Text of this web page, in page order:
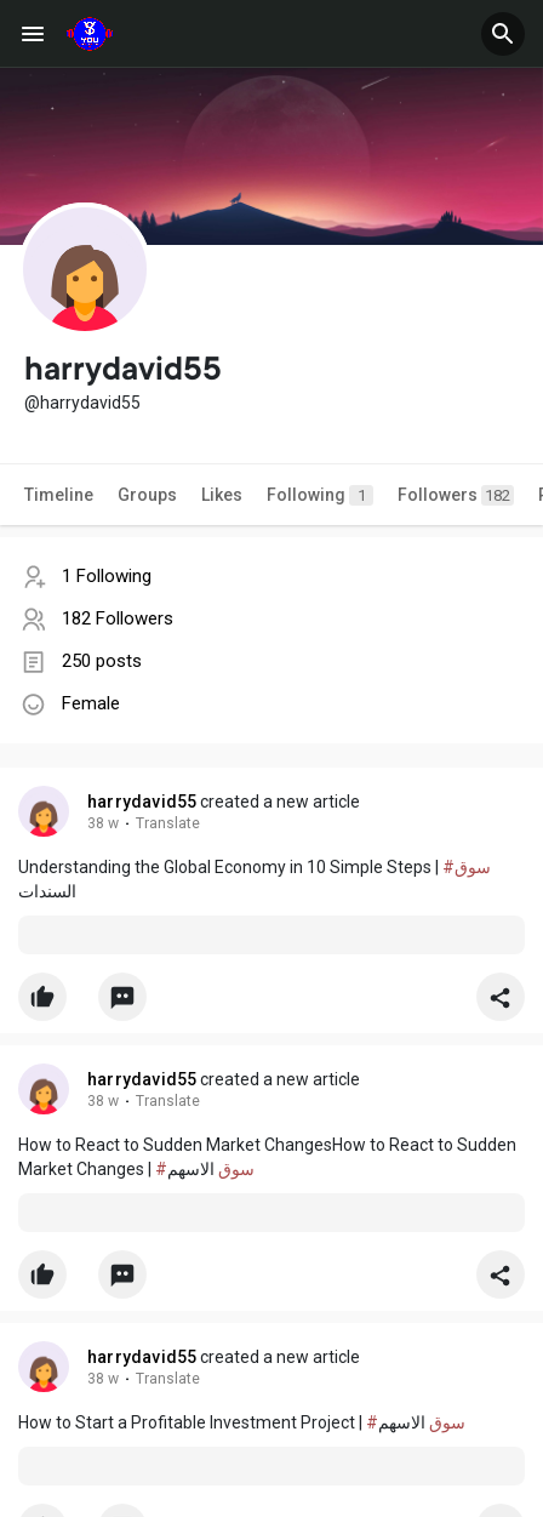
harrydavid55
@harrydavid55
Timeline Groups Likes Following 1 Followers 182
1 Following
182 Followers
250 posts
Female
harrydavid55created a new article
38 w · Translate
Understanding the Global Economy in 10 Simple Steps |
#سوق
السندات
harrydavid55created a new article
38 w · Translate
How to React to Sudden Market ChangesHow to React to Sudden
Market Changes |
#سوق الاسهم
harrydavid55created a new article
38 w · Translate
How to Start a Profitable Investment Project | #سوق الاسهم